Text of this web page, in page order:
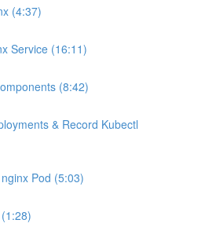
(4:37)
Service (16:11)
(8:42)
& Record Kubectl
Pod (5:03)